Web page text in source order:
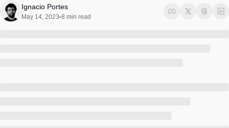
Ignacio Portes
May 14, 2023•8 min read